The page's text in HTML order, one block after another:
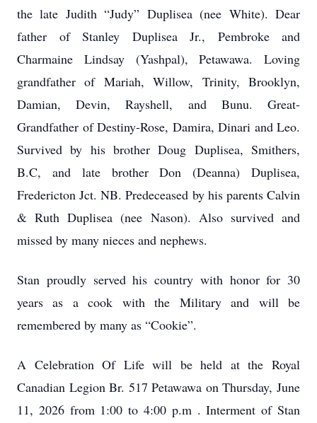
the late Judith “Judy” Duplisea (nee White). Dear
father of Stanley Duplisea Jr., Pembroke and
Charmaine Lindsay (Yashpal), Petawawa. Loving
grandfather of Mariah, Willow, Trinity, Brooklyn,
Damian, Devin, Rayshell, and Bunu. Great-
Grandfather of Destiny-Rose, Damira, Dinari and Leo.
Survived by his brother Doug Duplisea, Smithers,
B.C, and late brother Don (Deanna) Duplisea,
Fredericton Jct. NB. Predeceased by his parents Calvin
& Ruth Duplisea (nee Nason). Also survived and
missed by many nieces and nephews.
Stan proudly served his country with honor for 30
years as a cook with the Military and will be
remembered by many as “Cookie”.
A Celebration Of Life will be held at the Royal
Canadian Legion Br. 517 Petawawa on Thursday, June
11, 2026 from 1:00 to 4:00 p.m . Interment of Stan